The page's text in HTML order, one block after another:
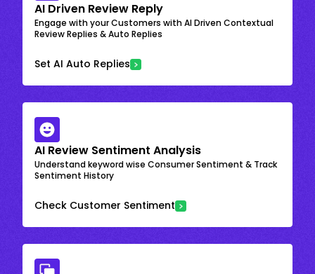
AI Driven Review Reply
Engage with your Customers with AI Driven Contextual
Review Replies & Auto Replies
Set AI Auto Replies
AI Review Sentiment Analysis
Understand keyword wise Consumer Sentiment & Track
Sentiment History
Check Customer Sentiment